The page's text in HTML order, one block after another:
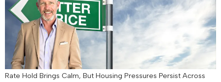
Rate Hold Brings Calm, But Housing Pressures Persist Across